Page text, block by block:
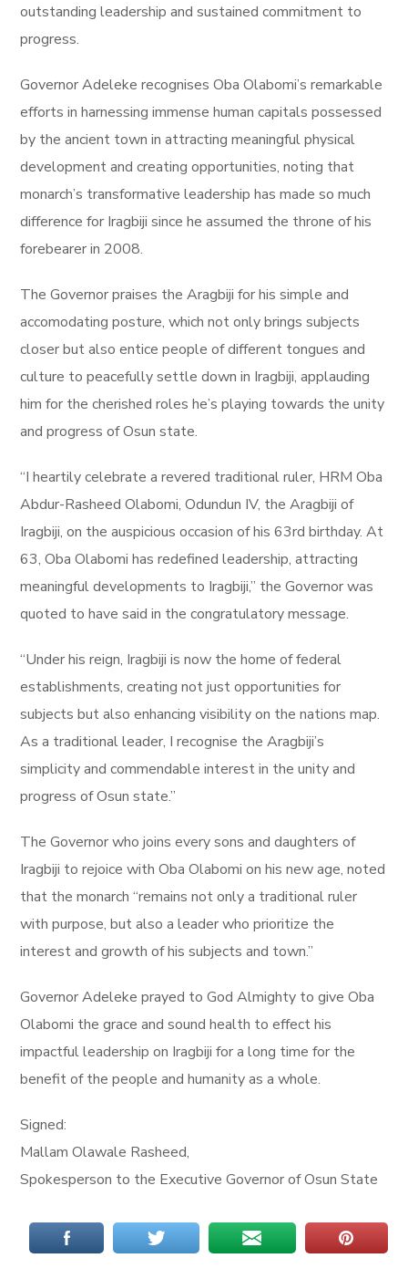
outstanding leadership and sustained commitment to
progress.
Governor Adeleke recognises Oba Olabomi’s remarkable
efforts in harnessing immense human capitals possessed
by the ancient town in attracting meaningful physical
development and creating opportunities, noting that
monarch’s transformative leadership has made so much
difference for Iragbiji since he assumed the throne of his
forebearer in 2008.
The Governor praises the Aragbiji for his simple and
accomodating posture, which not only brings subjects
closer but also entice people of different tongues and
culture to peacefully settle down in Iragbiji, applauding
him for the cherished roles he’s playing towards the unity
and progress of Osun state.
“I heartily celebrate a revered traditional ruler, HRM Oba
Abdur-Rasheed Olabomi, Odundun IV, the Aragbiji of
Iragbiji, on the auspicious occasion of his 63rd birthday. At
63, Oba Olabomi has redefined leadership, attracting
meaningful developments to Iragbiji,” the Governor was
quoted to have said in the congratulatory message.
“Under his reign, Iragbiji is now the home of federal
establishments, creating not just opportunities for
subjects but also enhancing visibility on the nations map.
As a traditional leader, I recognise the Aragbiji’s
simplicity and commendable interest in the unity and
progress of Osun state.”
The Governor who joins every sons and daughters of
Iragbiji to rejoice with Oba Olabomi on his new age, noted
that the monarch “remains not only a traditional ruler
with purpose, but also a leader who prioritize the
interest and growth of his subjects and town.”
Governor Adeleke prayed to God Almighty to give Oba
Olabomi the grace and sound health to effect his
impactful leadership on Iragbiji for a long time for the
benefit of the people and humanity as a whole.
Signed:
Mallam Olawale Rasheed,
Spokesperson to the Executive Governor of Osun State